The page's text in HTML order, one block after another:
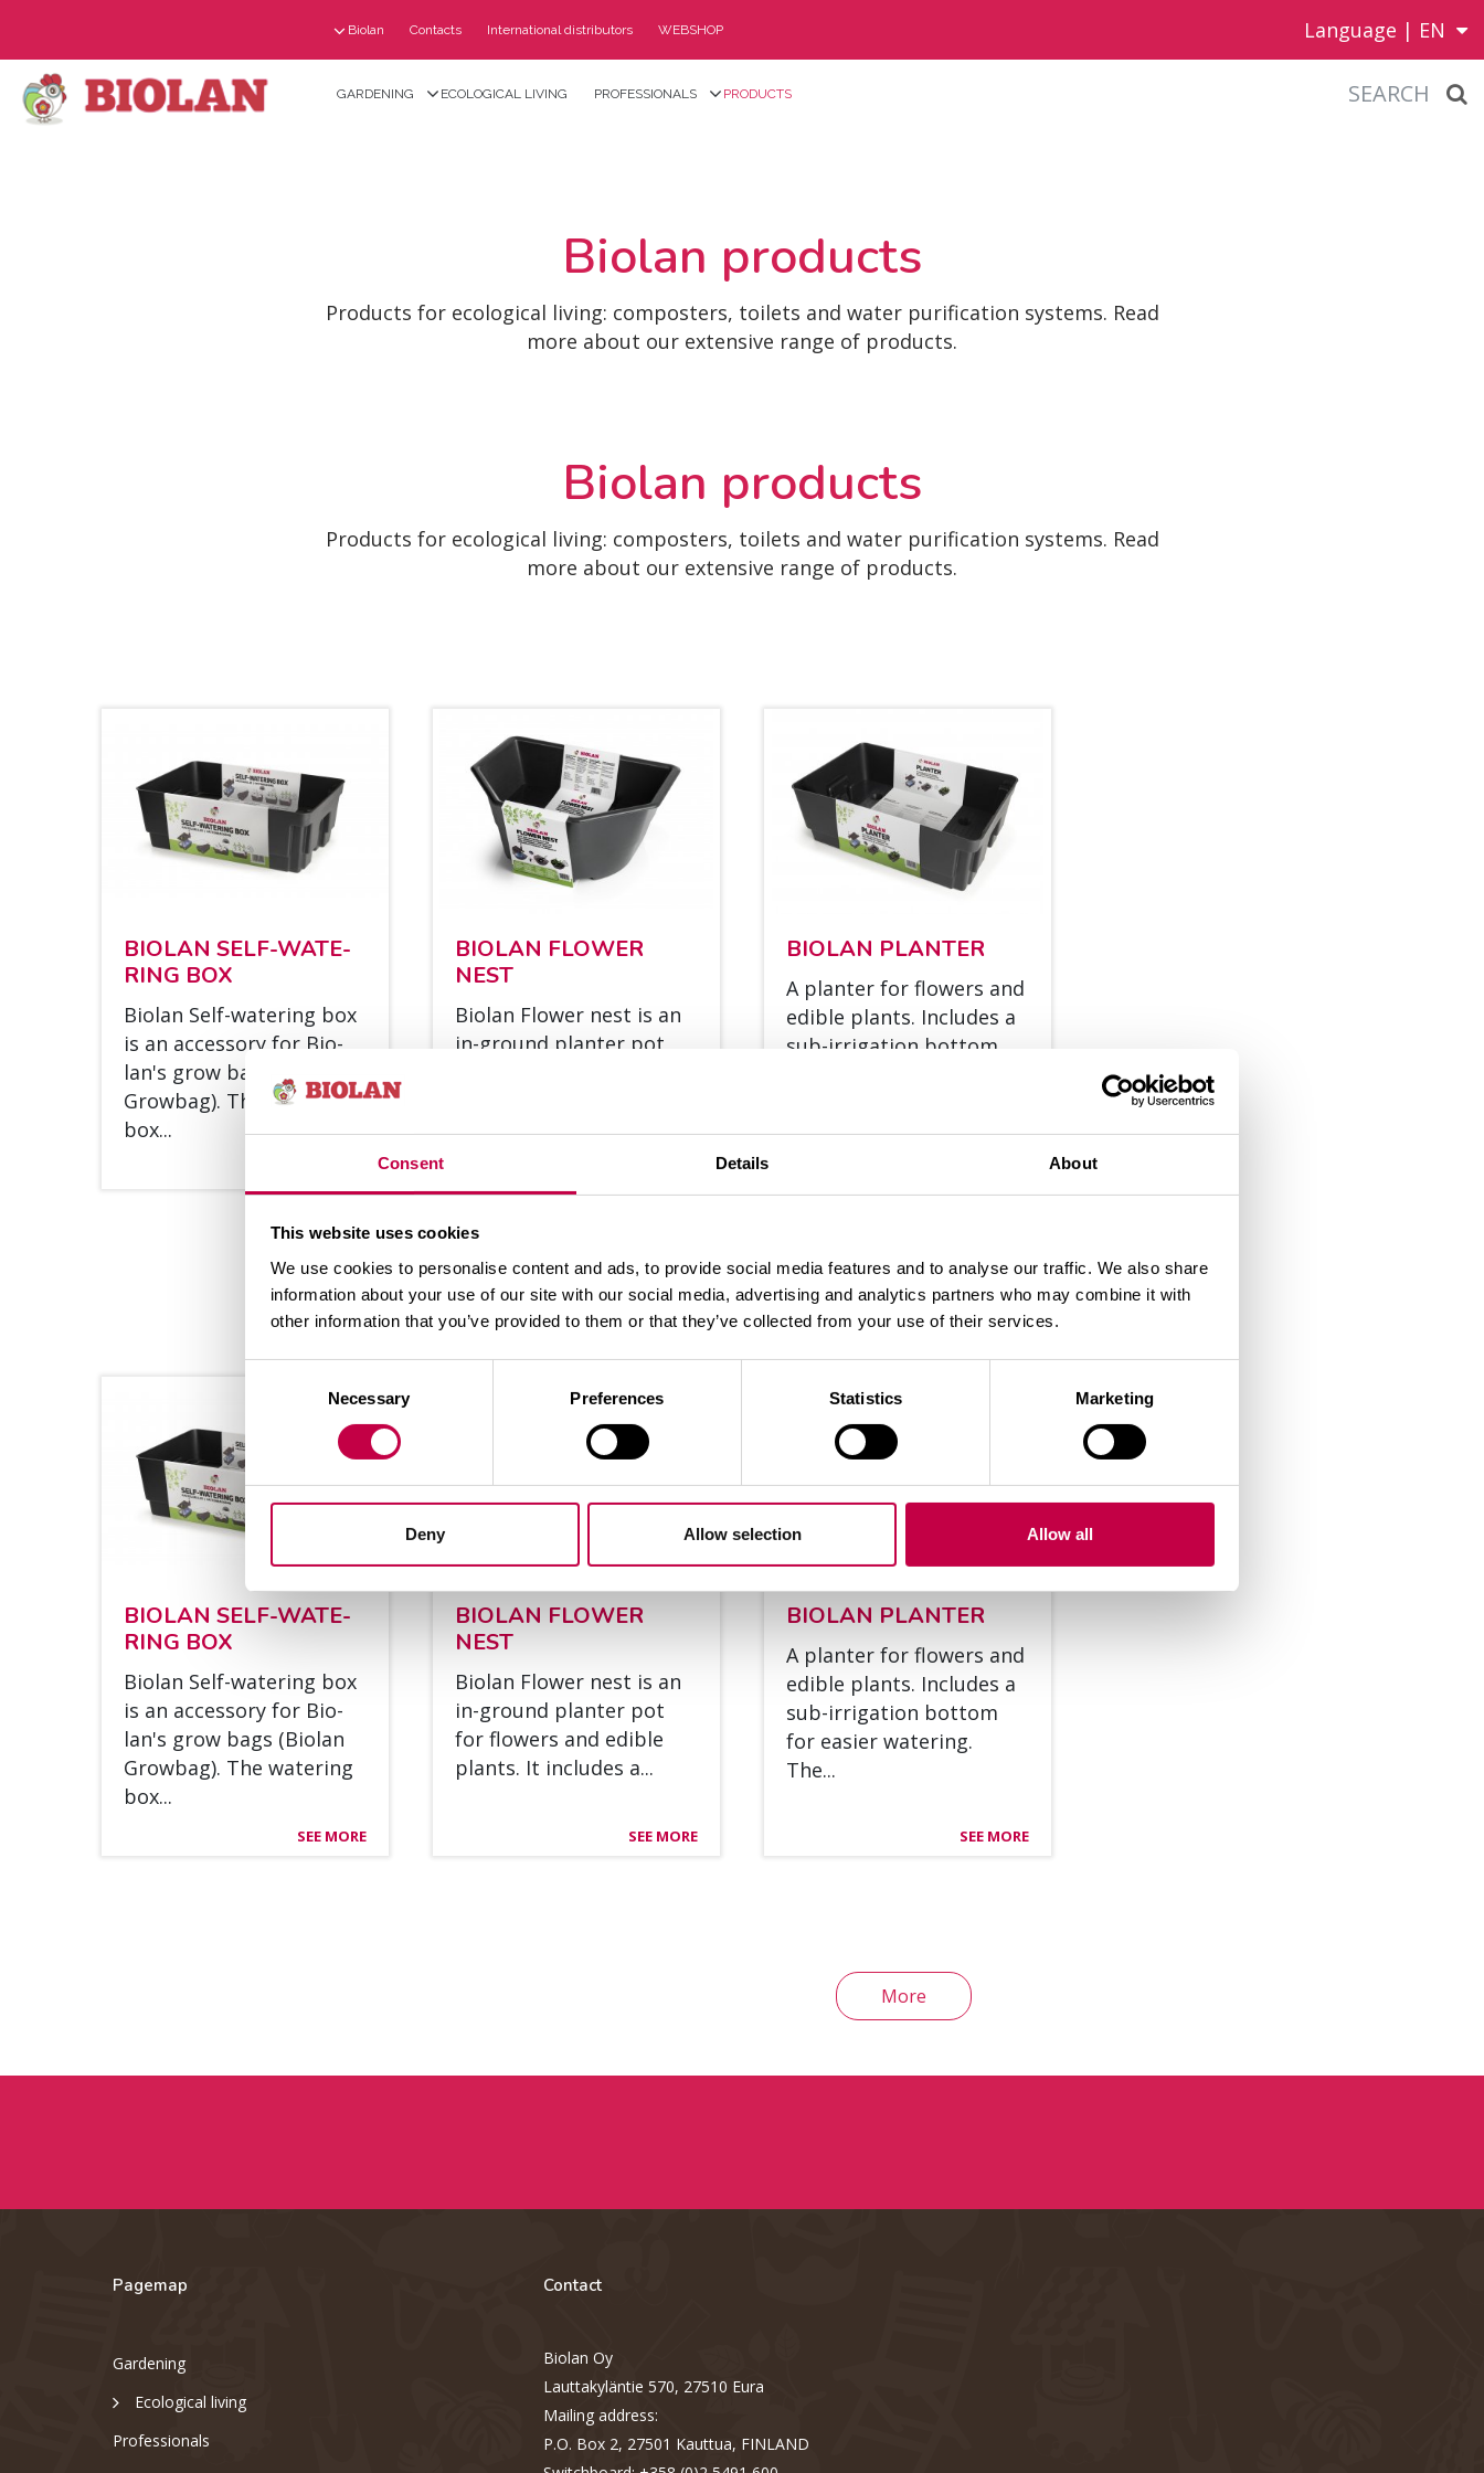
Consent Details About
This website uses cookies
We use cookies to personalise content and ads, to provide social media features and to analyse our traffic. We also share
information about your use of our site with our social media, advertising and analytics partners who may combine it with
other information that you’ve provided to them or that they’ve collected from your use of their services.
Necessary Preferences Statistics Marketing
Deny Allow selection Allow all
Biolan Contacts International distributors WEBSHOP Language | EN
GARDENING ECOLOGICAL LIVING PROFESSIONALS PRODUCTS SEARCH
Biolan products
Products for ecological living: composters, toilets and water purification systems. Read
more about our extensive range of products.
Biolan products
Products for ecological living: composters, toilets and water purification systems. Read
more about our extensive range of products.
BIO­LAN SELF-WA­TE­
RING BOX
Bio­lan Self-wa­te­ring box
is an acces­so­ry for Bio­
lan's grow bags (Bio­lan
Grow­bag). The wa­te­ring
box...
BIO­LAN FLOWER
NEST
Bio­lan Flower nest is an
in-ground plan­ter pot
BIO­LAN PLAN­TER
A plan­ter for flowers and
edible plants. Inclu­des a
sub-ir­ri­ga­tion bot­tom
BIO­LAN SELF-WA­TE­
RING BOX
Bio­lan Self-wa­te­ring box
is an acces­so­ry for Bio­
lan's grow bags (Bio­lan
Grow­bag). The wa­te­ring
box...
SEE MORE
BIO­LAN FLOWER
NEST
Bio­lan Flower nest is an
in-ground plan­ter pot
for flowers and edible
plants. It inclu­des a...
SEE MORE
BIO­LAN PLAN­TER
A plan­ter for flowers and
edible plants. Inclu­des a
sub-ir­ri­ga­tion bot­tom
for ea­sier wa­te­ring.
The...
SEE MORE
More
Pagemap
Gardening
Ecological living
Professionals
Contact
Biolan Oy
Lauttakyläntie 570, 27510 Eura
Mailing address:
P.O. Box 2, 27501 Kauttua, FINLAND